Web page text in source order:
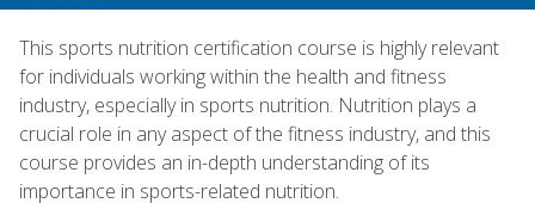
This sports nutrition certification course is highly relevant
for individuals working within the health and fitness
industry, especially in sports nutrition. Nutrition plays a
crucial role in any aspect of the fitness industry, and this
course provides an in-depth understanding of its
importance in sports-related nutrition.